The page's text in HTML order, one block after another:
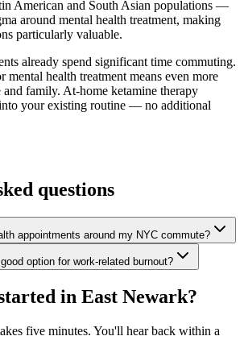
American and South Asian populations —
around mental health treatment, making
particularly valuable.
already spend significant time commuting.
health treatment means even more
family. At-home ketamine therapy
into your existing routine — no additional
questions
appointments around my NYC commute?
option for work-related burnout?
in East Newark?
five minutes. You'll hear back within a